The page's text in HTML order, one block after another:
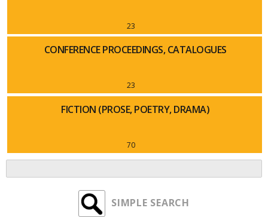
23
CONFERENCE PROCEEDINGS, CATALOGUES
23
FICTION (PROSE, POETRY, DRAMA)
70
SIMPLE SEARCH